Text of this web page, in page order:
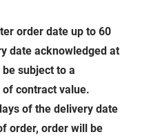
order date up to 60
date acknowledged at
subject to a
contract value.
of the delivery date
order, order will be